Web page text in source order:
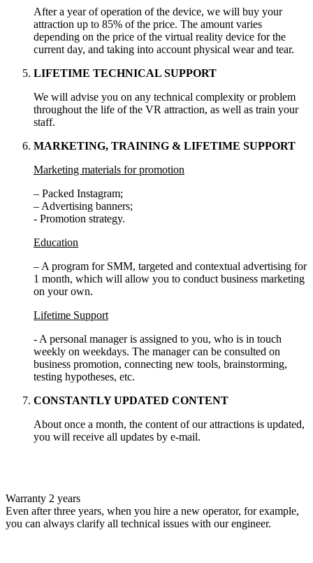
After a year of operation of the device, we will buy your
attraction up to 85% of the price. The amount varies
depending on the price of the virtual reality device for the
current day, and taking into account physical wear and tear.
LIFETIME TECHNICAL SUPPORT
We will advise you on any technical complexity or problem
throughout the life of the VR attraction, as well as train your
staff.
MARKETING, TRAINING & LIFETIME SUPPORT
Marketing materials for promotion
– Packed Instagram;
– Advertising banners;
- Promotion strategy.
Education
– A program for SMM, targeted and contextual advertising for
1 month, which will allow you to conduct business marketing
on your own.
Lifetime Support
- A personal manager is assigned to you, who is in touch
weekly on weekdays. The manager can be consulted on
business promotion, connecting new tools, brainstorming,
testing hypotheses, etc.
CONSTANTLY UPDATED CONTENT
About once a month, the content of our attractions is updated,
you will receive all updates by e-mail.
Warranty 2 years
Even after three years, when you hire a new operator, for example,
you can always clarify all technical issues with our engineer.